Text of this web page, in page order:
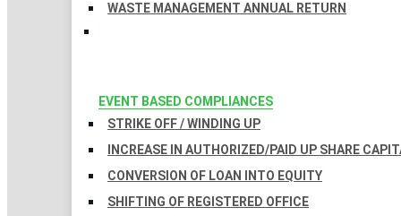
WASTE MANAGEMENT ANNUAL RETURN
EVENT BASED COMPLIANCES
STRIKE OFF / WINDING UP
INCREASE IN AUTHORIZED/PAID UP SHARE
CONVERSION OF LOAN INTO EQUITY
SHIFTING OF REGISTERED OFFICE